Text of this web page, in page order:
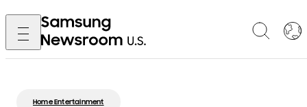
Home Entertainment